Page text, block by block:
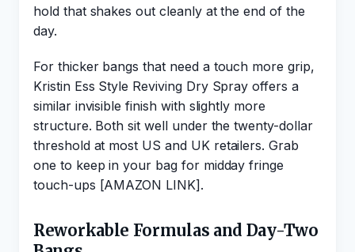
hold that shakes out cleanly at the end of the
day.
For thicker bangs that need a touch more grip,
Kristin Ess Style Reviving Dry Spray offers a
similar invisible finish with slightly more
structure. Both sit well under the twenty-dollar
threshold at most US and UK retailers. Grab
one to keep in your bag for midday fringe
touch-ups [AMAZON LINK].
Reworkable Formulas and Day-Two